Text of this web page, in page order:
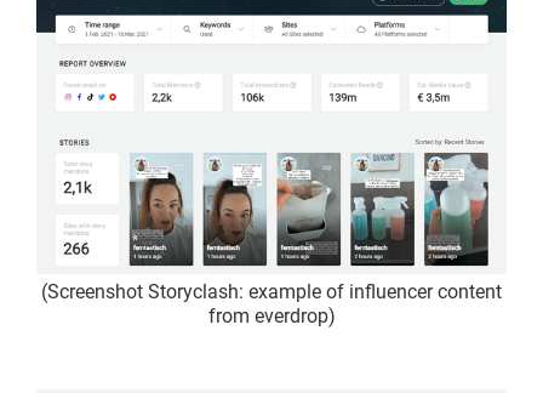
(Screenshot Storyclash: example of influencer content
from everdrop)